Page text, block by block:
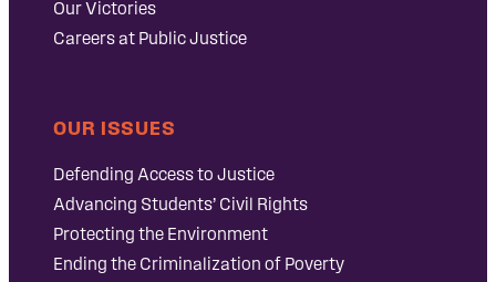
Our Victories
Careers at Public Justice
OUR ISSUES
Defending Access to Justice
Advancing Students’ Civil Rights
Protecting the Environment
Ending the Criminalization of Poverty